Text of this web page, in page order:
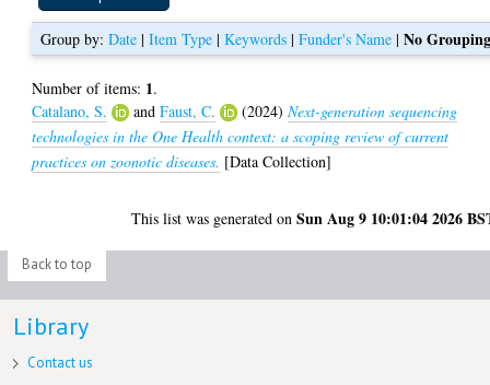
Group by:Date |Item Type |Keywords |Funder's Name |No
Number of items: 1.
Catalano, S.
andFaust, C. (2024)Next-generation sequencing
technologies in the One Health context: a scoping review of current
practices on zoonotic diseases. [Data Collection]
This list was generated onSun Aug 9 10:01:04 2026
Back to top
Library
Contact us